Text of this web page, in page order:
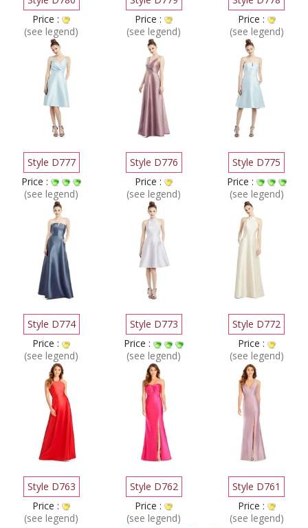
Price :
(see legend)
Price :
(see legend)
Price :
(see legend)
Style D777
Price :
(see legend)
Style D776
Price :
(see legend)
Style D775
Price :
(see legend)
Style D774
Price :
(see legend)
Style D773
Price :
(see legend)
Style D772
Price :
(see legend)
Style D763
Price :
(see legend)
Style D762
Price :
(see legend)
Style D761
Price :
(see legend)